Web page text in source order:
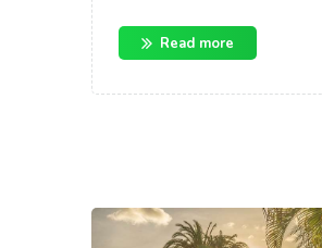
Read more